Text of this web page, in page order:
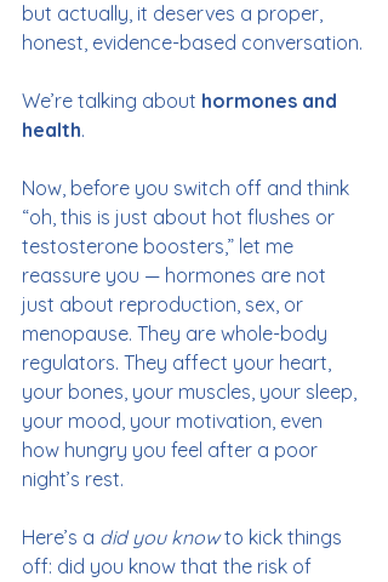
but actually, it deserves a proper,
honest, evidence-based conversation.
We’re talking about hormones and
health.
Now, before you switch off and think
“oh, this is just about hot flushes or
testosterone boosters,” let me
reassure you — hormones are not
just about reproduction, sex, or
menopause. They are whole-body
regulators. They affect your heart,
your bones, your muscles, your sleep,
your mood, your motivation, even
how hungry you feel after a poor
night’s rest.
Here’s a did you know to kick things
off: did you know that the risk of